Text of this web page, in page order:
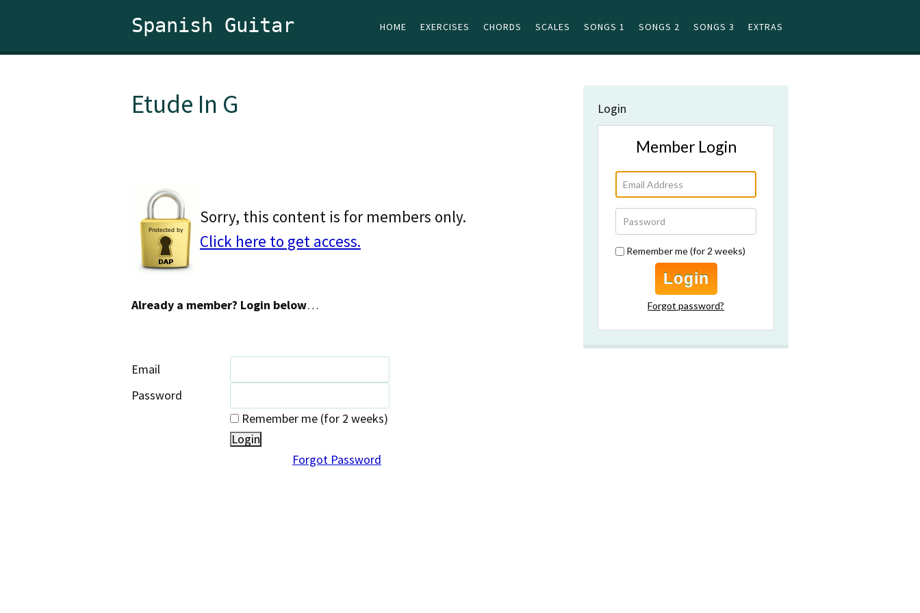
Spanish Guitar HOME EXERCISES CHORDS SCALES SONGS 1 SONGS 2 SONGS 3 EXTRAS
Etude In G
Sorry, this content is for members only.
Click here to get access.
Already a member? Login below…
Email
Password
Remember me (for 2 weeks)
Forgot Password
Login
Member Login
Remember me (for 2 weeks)
Login
Forgot password?